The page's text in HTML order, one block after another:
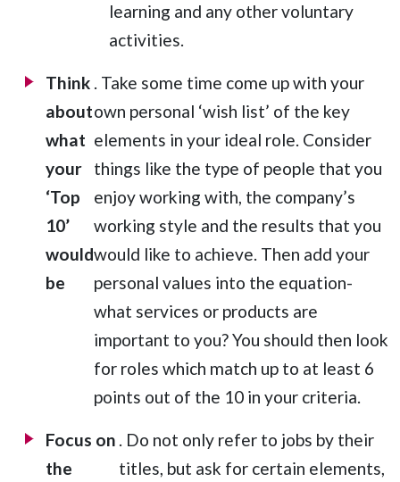
learning and any other voluntary
activities.
Think
about
what
your
‘Top
10’
would
be
. Take some time come up with your
own personal ‘wish list’ of the key
elements in your ideal role. Consider
things like the type of people that you
enjoy working with, the company’s
working style and the results that you
would like to achieve. Then add your
personal values into the equation-
what services or products are
important to you? You should then look
for roles which match up to at least 6
points out of the 10 in your criteria.
Focus on
the
. Do not only refer to jobs by their
titles, but ask for certain elements,